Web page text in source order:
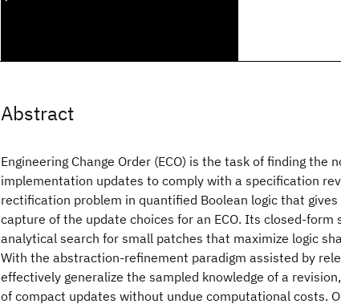
Abstract
Engineering Change Order (ECO) is the task of finding the
implementation updates to comply with a specification
rectification problem in quantified Boolean logic that
capture of the update choices for an ECO. Its closed-
analytical search for small patches that maximize logic
With the abstraction-refinement paradigm assisted by
effectively generalize the sampled knowledge of a
of compact updates without undue computational costs.